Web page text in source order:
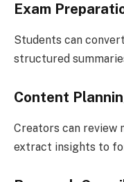
Exam
Students can
structured
Content
Creators can review
extract insights to